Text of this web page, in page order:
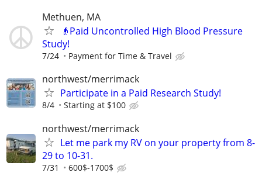
Methuen, MA
👴Paid Uncontrolled High Blood Pressure
Study!
7/24 Payment for Time & Travel
northwest/merrimack
Participate in a Paid Research Study!
8/4 Starting at $100
northwest/merrimack
Let me park my RV on your property from 8-
29 to 10-31.
7/31 600$-1700$